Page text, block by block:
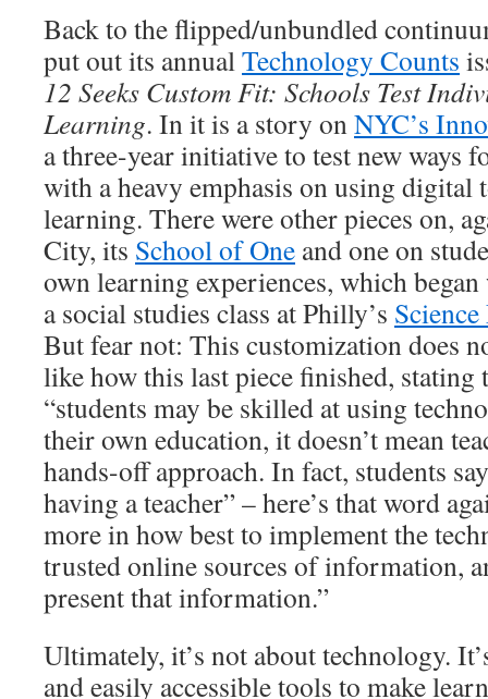
Back to the flipped/unbundled
put out its annualTechnology Counts
12 Seeks Custom Fit: Schools Test
Learning. In it is a story onNYC’s
a three-year initiative to test new ways
with a heavy emphasis on using digital
learning. There were other pieces on,
City, its School of One and one on
own learning experiences, which
a social studies class at Philly’s
But fear not: This customization does
like how this last piece finished, stating
“students may be skilled at using
their own education, it doesn’t mean
hands-off approach. In fact, students
having a teacher” – here’s that word
more in how best to implement the
trusted online sources of information,
present that information.”
Ultimately, it’s not about technology.
and easily accessible tools to make